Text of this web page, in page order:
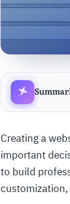
Creating a
important
to build